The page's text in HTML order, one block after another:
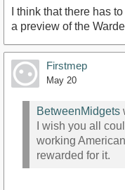
I think that there has
a preview of the
Firstmep
May 20
BetweenMidgets
I wish you all
working
rewarded for it.